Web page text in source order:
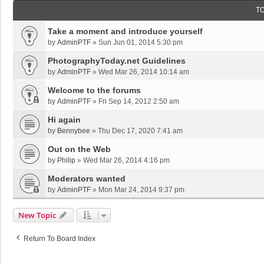
Take a moment and introduce yourself
by AdminPTF » Sun Jun 01, 2014 5:30 pm
PhotographyToday.net Guidelines
by AdminPTF » Wed Mar 26, 2014 10:14 am
Welcome to the forums
by AdminPTF » Fri Sep 14, 2012 2:50 am
Hi again
by Bennybee » Thu Dec 17, 2020 7:41 am
Out on the Web
by Philip » Wed Mar 26, 2014 4:16 pm
Moderators wanted
by AdminPTF » Mon Mar 24, 2014 9:37 pm
New Topic
Return To Board Index